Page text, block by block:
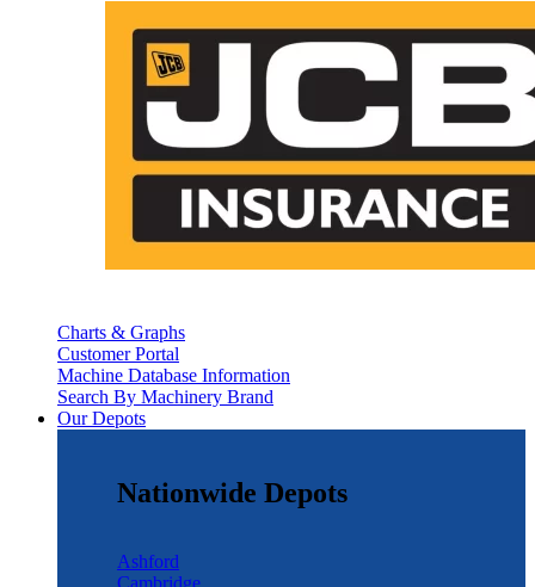
Charts & Graphs
Customer Portal
Machine Database Information
Search By Machinery Brand
Our Depots
Nationwide Depots
Ashford
Cambridge